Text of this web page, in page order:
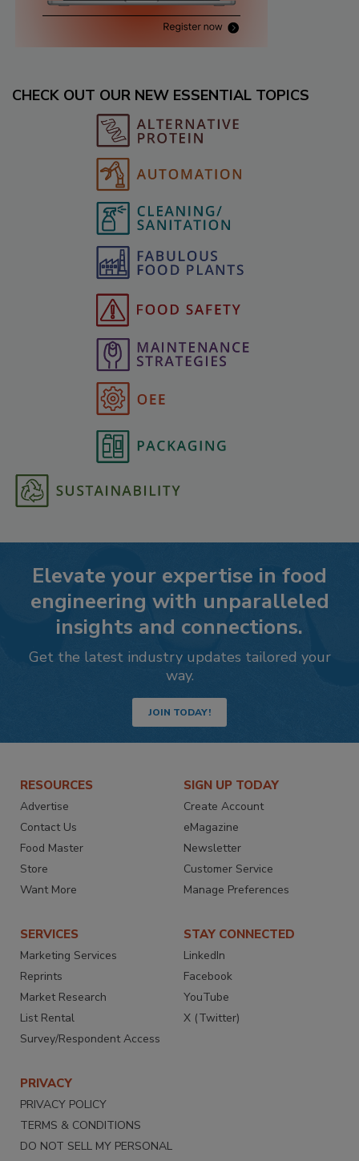
CHECK OUT OUR NEW ESSENTIAL TOPICS
Elevate your expertise in food
engineering with unparalleled
insights and connections.
Get the latest industry updates tailored your
way.
JOIN TODAY!
RESOURCES
Advertise
Contact Us
Food Master
Store
Want More
SIGN UP TODAY
Create Account
eMagazine
Newsletter
Customer Service
Manage Preferences
SERVICES
Marketing Services
Reprints
Market Research
List Rental
Survey/Respondent Access
STAY CONNECTED
LinkedIn
Facebook
YouTube
X (Twitter)
PRIVACY
PRIVACY POLICY
TERMS & CONDITIONS
DO NOT SELL MY PERSONAL